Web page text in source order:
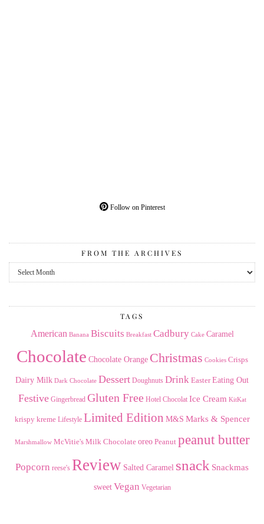
Follow on Pinterest
FROM THE ARCHIVES
From
the
TAGS
American Banana Biscuits Breakfast Cadbury Cake Caramel
Chocolate Chocolate Orange Christmas Cookies Crisps
Dairy Milk Dark Chocolate Dessert Doughnuts Drink Easter Eating Out
Festive Gingerbread Gluten Free Hotel Chocolat Ice Cream KitKat
krispy kreme Lifestyle Limited Edition M&S Marks & Spencer
Marshmallow McVitie's Milk Chocolate oreo Peanut peanut butter
Popcorn reese's Review Salted Caramel snack Snackmas
sweet Vegan Vegetarian